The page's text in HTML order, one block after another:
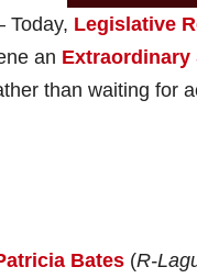
Today, Legislative
an Extraordinary
than waiting for
Bates (R-